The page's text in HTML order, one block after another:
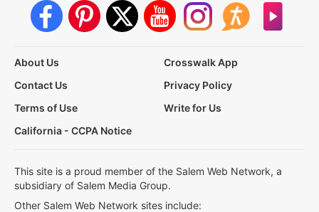
About Us
Crosswalk App
Contact Us
Privacy Policy
Terms of Use
Write for Us
California - CCPA Notice
This site is a proud member of the Salem Web Network, a
subsidiary of Salem Media Group.
Other Salem Web Network sites include: